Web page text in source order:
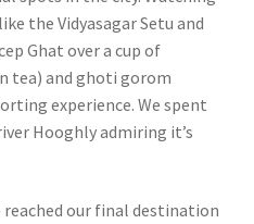
the Vidyasagar Setu and
Ghat over a cup of
tea) and ghoti gorom
experience. We spent
Hooghly admiring it’s
our final destination